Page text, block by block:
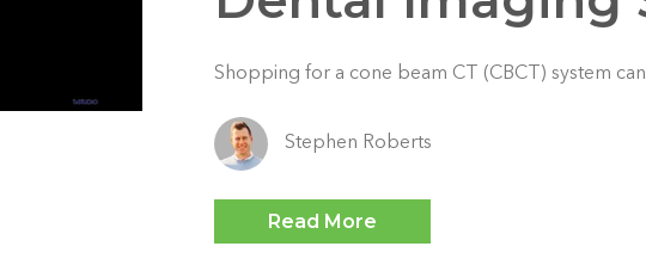
Shopping for a cone beam CT (CBCT) system
Stephen Roberts
Read More